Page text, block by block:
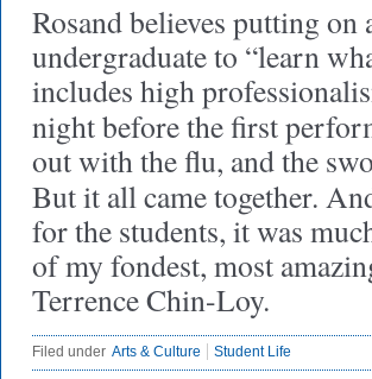
Rosand believes putting on
undergraduate to “learn
includes high
night before the first
out with the flu, and the
But it all came together.
for the students, it was
of my fondest, most
Terrence Chin-Loy.
Filed under Arts & Culture Student Life